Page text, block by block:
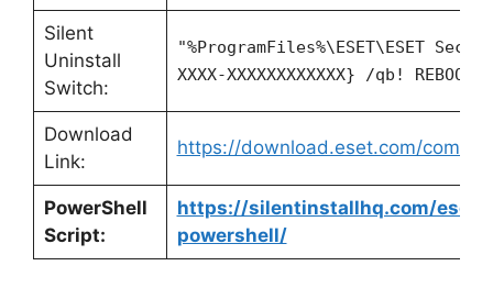
Silent
Uninstall
Switch:
"%ProgramFiles%\ESET\ESET
XXXX-XXXXXXXXXXXX} /qb!
Download
Link:
https://download.eset.com/com/
PowerShell
Script:
https://silentinstallhq.com/
powershell/